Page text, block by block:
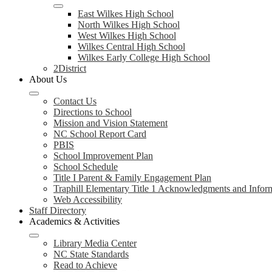
East Wilkes High School
North Wilkes High School
West Wilkes High School
Wilkes Central High School
Wilkes Early College High School
2District
About Us
Contact Us
Directions to School
Mission and Vision Statement
NC School Report Card
PBIS
School Improvement Plan
School Schedule
Title I Parent & Family Engagement Plan
Traphill Elementary Title 1 Acknowledgments and
Web Accessibility
Staff Directory
Academics & Activities
Library Media Center
NC State Standards
Read to Achieve